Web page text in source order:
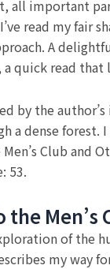
all important
read my fair
A
a quick read
by the
a dense forest.
Club and
53.
the Men’s
of the
my way